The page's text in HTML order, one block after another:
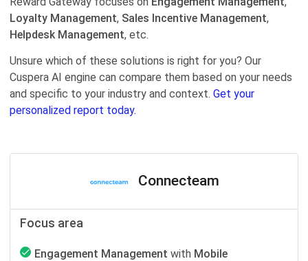
Loyalty Management, Sales Incentive Management,
Helpdesk Management, etc.
Unsure which of these solutions is right for you? Our
Cuspera AI engine can compare them based on your needs
and specific to your industry and context. Get your
personalized report today.
Connecteam
Focus area
Engagement Management with Mobile